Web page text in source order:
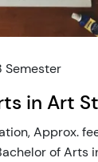
Semester
in Art
Approx.
of Arts